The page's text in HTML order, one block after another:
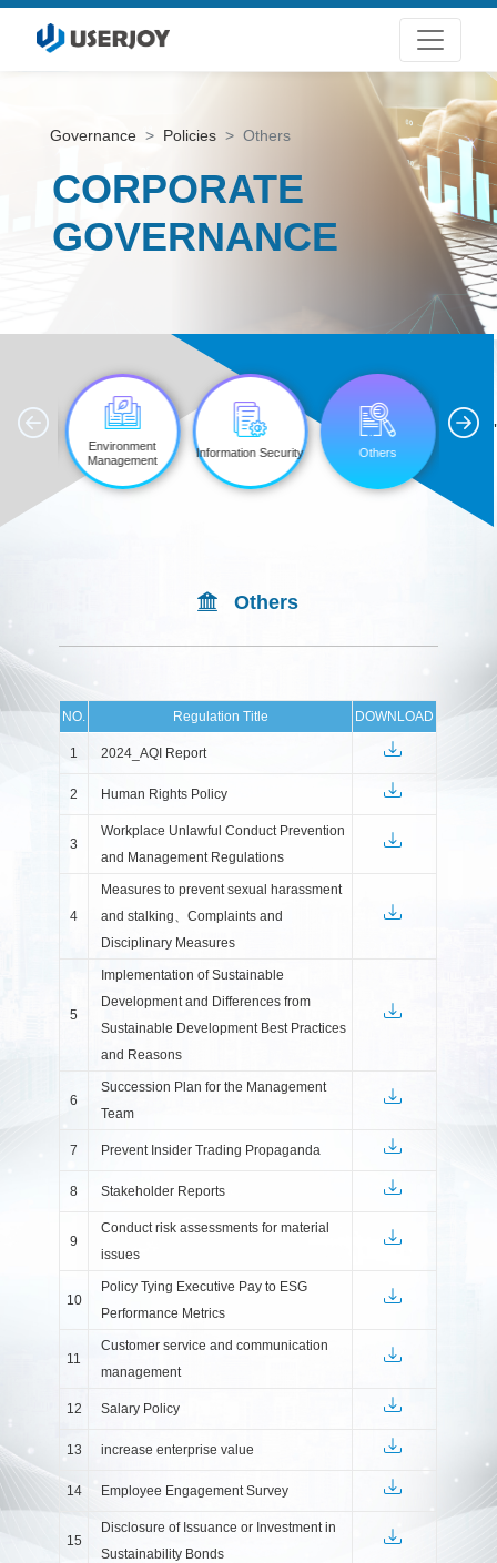
Governance Policies Others
CORPORATE
GOVERNANCE
Environment
Management
Information Security Others
'
Others
NO. Regulation Title DOWNLOAD
1 2024_AQI Report
2 Human Rights Policy
3
Workplace Unlawful Conduct Prevention
and Management Regulations
4
Measures to prevent sexual harassment
and stalking、Complaints and
Disciplinary Measures
5
Implementation of Sustainable
Development and Differences from
Sustainable Development Best Practices
and Reasons
6
Succession Plan for the Management
Team
7 Prevent Insider Trading Propaganda
8 Stakeholder Reports
9
Conduct risk assessments for material
issues
10
Policy Tying Executive Pay to ESG
Performance Metrics
11
Customer service and communication
management
12 Salary Policy
13 increase enterprise value
14 Employee Engagement Survey
15
Disclosure of Issuance or Investment in
Sustainability Bonds